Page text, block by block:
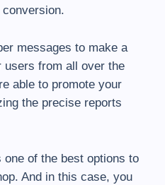
messages to make a
users from all over the
able to promote your
the precise reports
of the best options to
And in this case, you